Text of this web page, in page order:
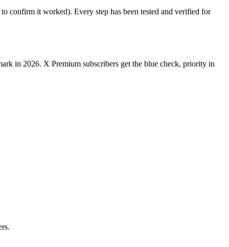
confirm it worked). Every step has been tested and verified for
in 2026. X Premium subscribers get the blue check, priority in